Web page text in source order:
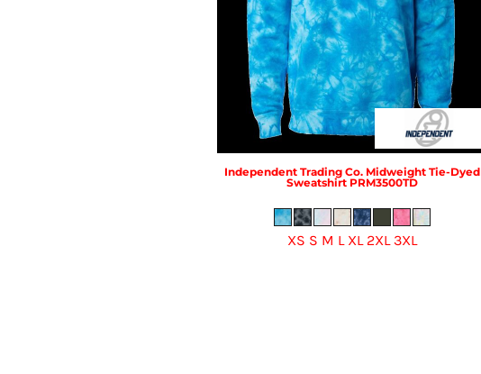
Independent Trading Co. Midweight Tie-Dyed
Sweatshirt PRM3500TD
XS S M L XL 2XL 3XL